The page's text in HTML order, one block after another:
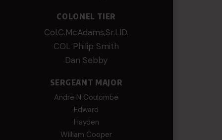
COLONEL TIER
Col.C.McAdams,Sr.LlD.
COL Philip Smith
Dan Sebby
SERGEANT MAJOR
Andre N Coulombe
Edward
Hayden
William Cooper